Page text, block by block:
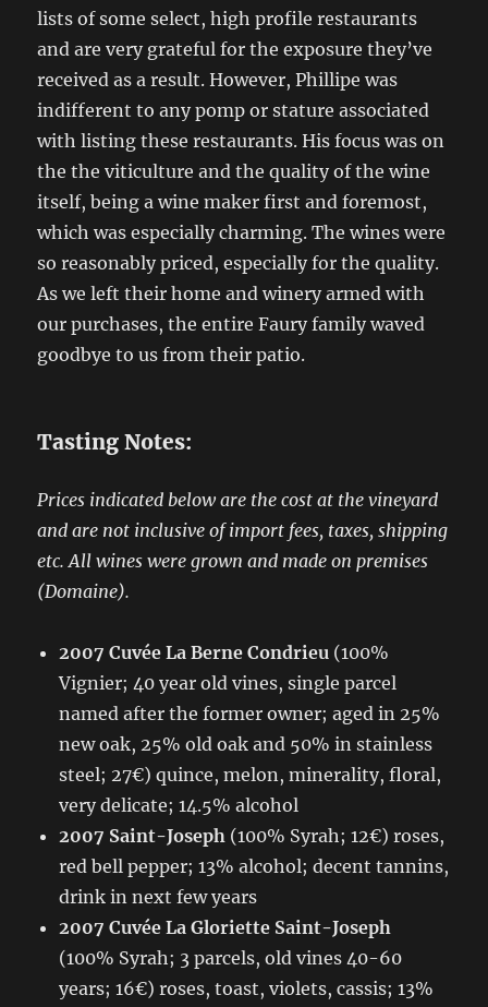
lists of some select, high profile restaurants
and are very grateful for the exposure they’ve
received as a result. However, Phillipe was
indifferent to any pomp or stature associated
with listing these restaurants. His focus was on
the the viticulture and the quality of the wine
itself, being a wine maker first and foremost,
which was especially charming. The wines were
so reasonably priced, especially for the quality.
As we left their home and winery armed with
our purchases, the entire Faury family waved
goodbye to us from their patio.
Tasting Notes:
Prices indicated below are the cost at the vineyard
and are not inclusive of import fees, taxes, shipping
etc.All wines were grown and made on premises
(Domaine).
2007 Cuvée La Berne Condrieu (100%
Vignier; 40 year old vines, single parcel
named after the former owner; aged in 25%
new oak, 25% old oak and 50% in stainless
steel; 27€) quince, melon, minerality, floral,
very delicate; 14.5% alcohol
2007 Saint-Joseph (100% Syrah; 12€) roses,
red bell pepper; 13% alcohol; decent tannins,
drink in next few years
2007 Cuvée La Gloriette Saint-Joseph
(100% Syrah; 3 parcels, old vines 40-60
years; 16€) roses, toast, violets, cassis; 13%